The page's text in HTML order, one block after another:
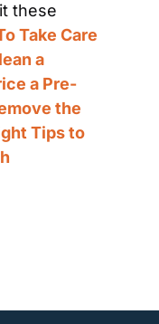
these
Take Care
a
a Pre-
the
Tips to